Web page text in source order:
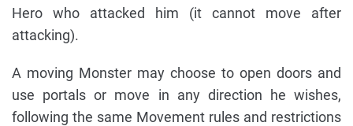
Hero who attacked him (it cannot move after
attacking).
A moving Monster may choose to open doors and
use portals or move in any direction he wishes,
following the same Movement rules and restrictions